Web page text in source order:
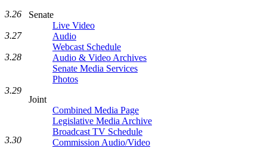
Senate
Live Video
Audio
Webcast Schedule
Audio & Video Archives
Senate Media Services
Photos
Joint
Combined Media Page
Legislative Media Archive
Broadcast TV Schedule
Commission Audio/Video
3.26
3.27
3.28
3.29
3.30